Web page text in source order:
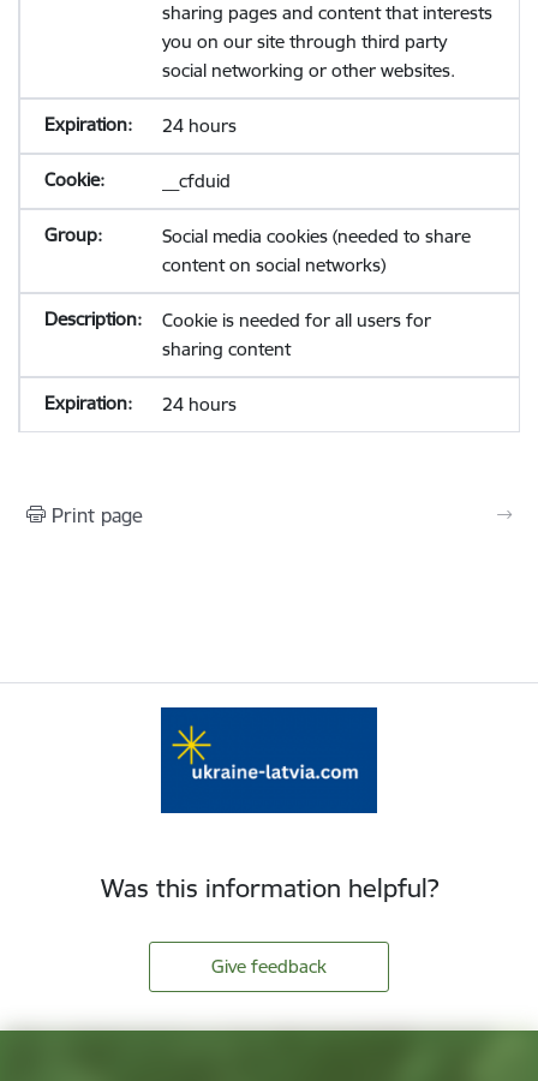
sharing pages and content that interests
you on our site through third party
social networking or other websites.
24 hours
__cfduid
Social media cookies (needed to share
content on social networks)
Cookie is needed for all users for
sharing content
24 hours
Print page
Was this information helpful?
Give feedback